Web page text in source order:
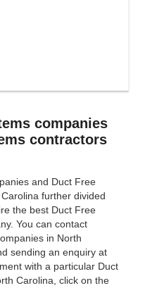
companies
contractors
and Duct Free
further divided
the best Duct Free
You can contact
in North
sending an enquiry at
with a particular Duct
Carolina, click on the